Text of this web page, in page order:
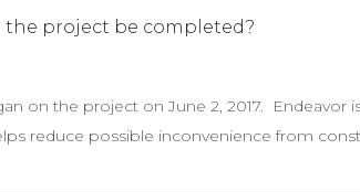
project be completed?
on the project on June 2, 2017.
reduce possible inconvenience from